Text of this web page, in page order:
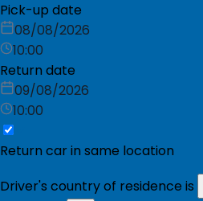
Pick-up date
08/08/2026
10:00
Return date
09/08/2026
10:00
Return car in same location
Driver's country of residence is